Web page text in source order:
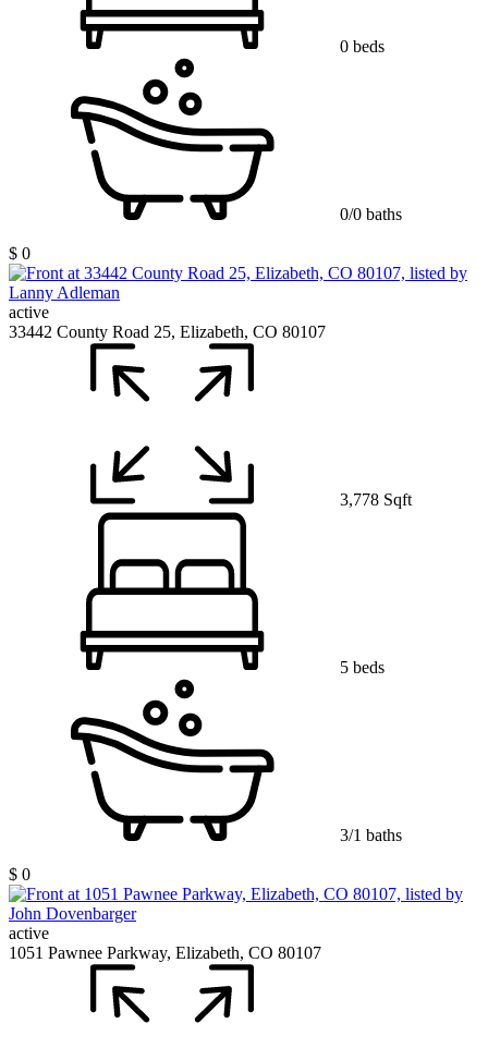
0 beds
0/0 baths
$ 0
active
33442 County Road 25, Elizabeth, CO 80107
3,778 Sqft
5 beds
3/1 baths
$ 0
active
1051 Pawnee Parkway, Elizabeth, CO 80107